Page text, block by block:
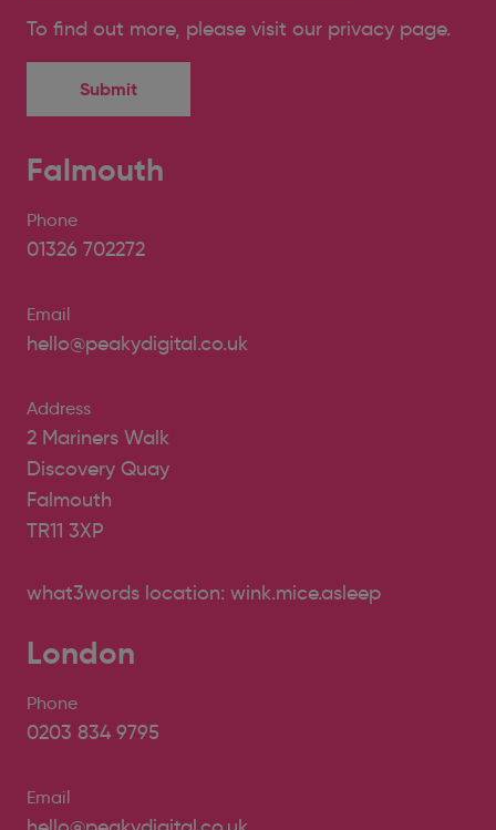
To find out more, please visit our privacy page.
Falmouth
Phone
01326 702272
Email
hello@peakydigital.co.uk
Address
2 Mariners Walk
Discovery Quay
Falmouth
TR11 3XP
what3words location: wink.mice.asleep
London
Phone
0203 834 9795
Email